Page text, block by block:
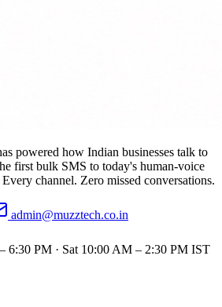
powered how Indian businesses talk to
first bulk SMS to today's human-voice
channel. Zero missed conversations.
admin@muzztech.co.in
6:30 PM · Sat 10:00 AM – 2:30 PM IST